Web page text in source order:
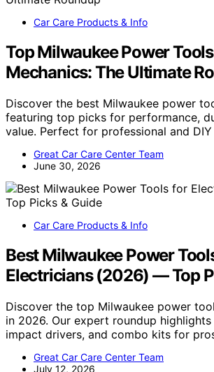
Car Care Products & Info
Top Milwaukee Power
Mechanics: The Ultimate
Discover the best Milwaukee power
featuring top picks for performance,
value. Perfect for professional and
Great Car Care Center Team
June 30, 2026
Car Care Products & Info
Best Milwaukee Power
Electricians (2026) — Top
Discover the top Milwaukee power
in 2026. Our expert roundup
impact drivers, and combo kits for
Great Car Care Center Team
July 12, 2026